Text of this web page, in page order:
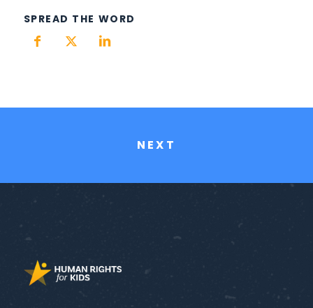
SPREAD THE WORD
NEXT